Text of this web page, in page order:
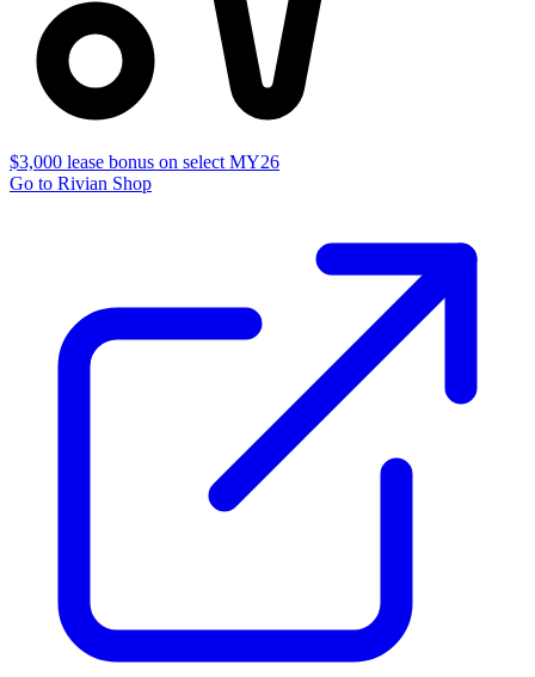
$3,000 lease bonus on select MY26
Go to Rivian Shop